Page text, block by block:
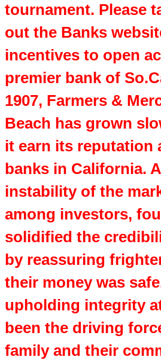
tournament. Please
out the Banks
incentives to open
premier bank of
1907, Farmers &
Beach has grown
it earn its reputation
banks in California.
instability of the
among investors,
solidified the
by reassuring
their money was
upholding integrity
been the driving
family and their